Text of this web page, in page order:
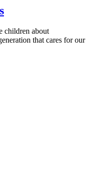
children about
that cares for our